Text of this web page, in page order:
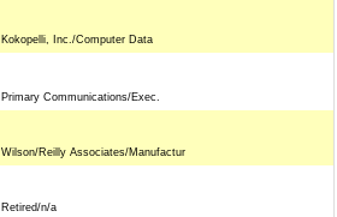
Kokopelli, Inc./Computer Data
Primary Communications/Exec.
Wilson/Reilly Associates/Manufactur
Retired/n/a